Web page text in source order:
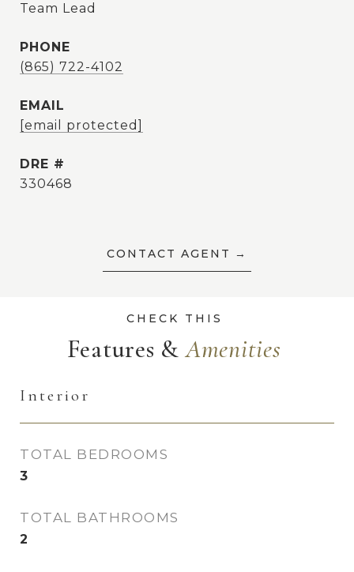
Team Lead
PHONE
(865) 722-4102
EMAIL
[email protected]
DRE #
330468
CONTACT AGENT
Features &
Interior
TOTAL BEDROOMS
3
TOTAL BATHROOMS
2